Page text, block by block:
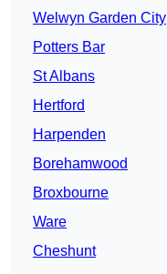
Welwyn Garden City
Potters Bar
St Albans
Hertford
Harpenden
Borehamwood
Broxbourne
Ware
Cheshunt